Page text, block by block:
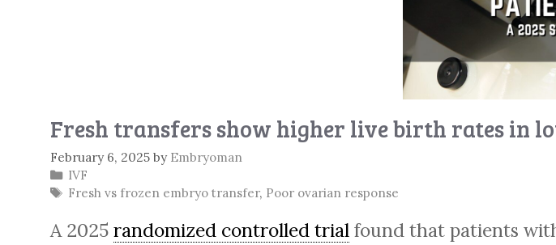
Fresh transfers show higher live birth rates in
February 6, 2025 by Embryoman
Categories
IVF
Tags
Fresh vs frozen embryo transfer, Poor ovarian response
A 2025 randomized controlled trial found that patients